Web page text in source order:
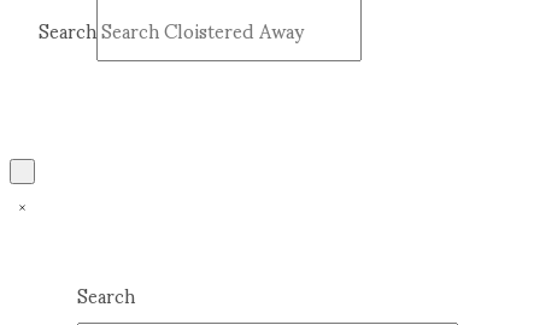
Search
Search